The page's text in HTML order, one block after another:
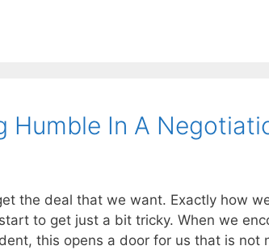
Humble In A
the deal that we want. Exactly how
to get just a bit tricky. When we
this opens a door for us that is not